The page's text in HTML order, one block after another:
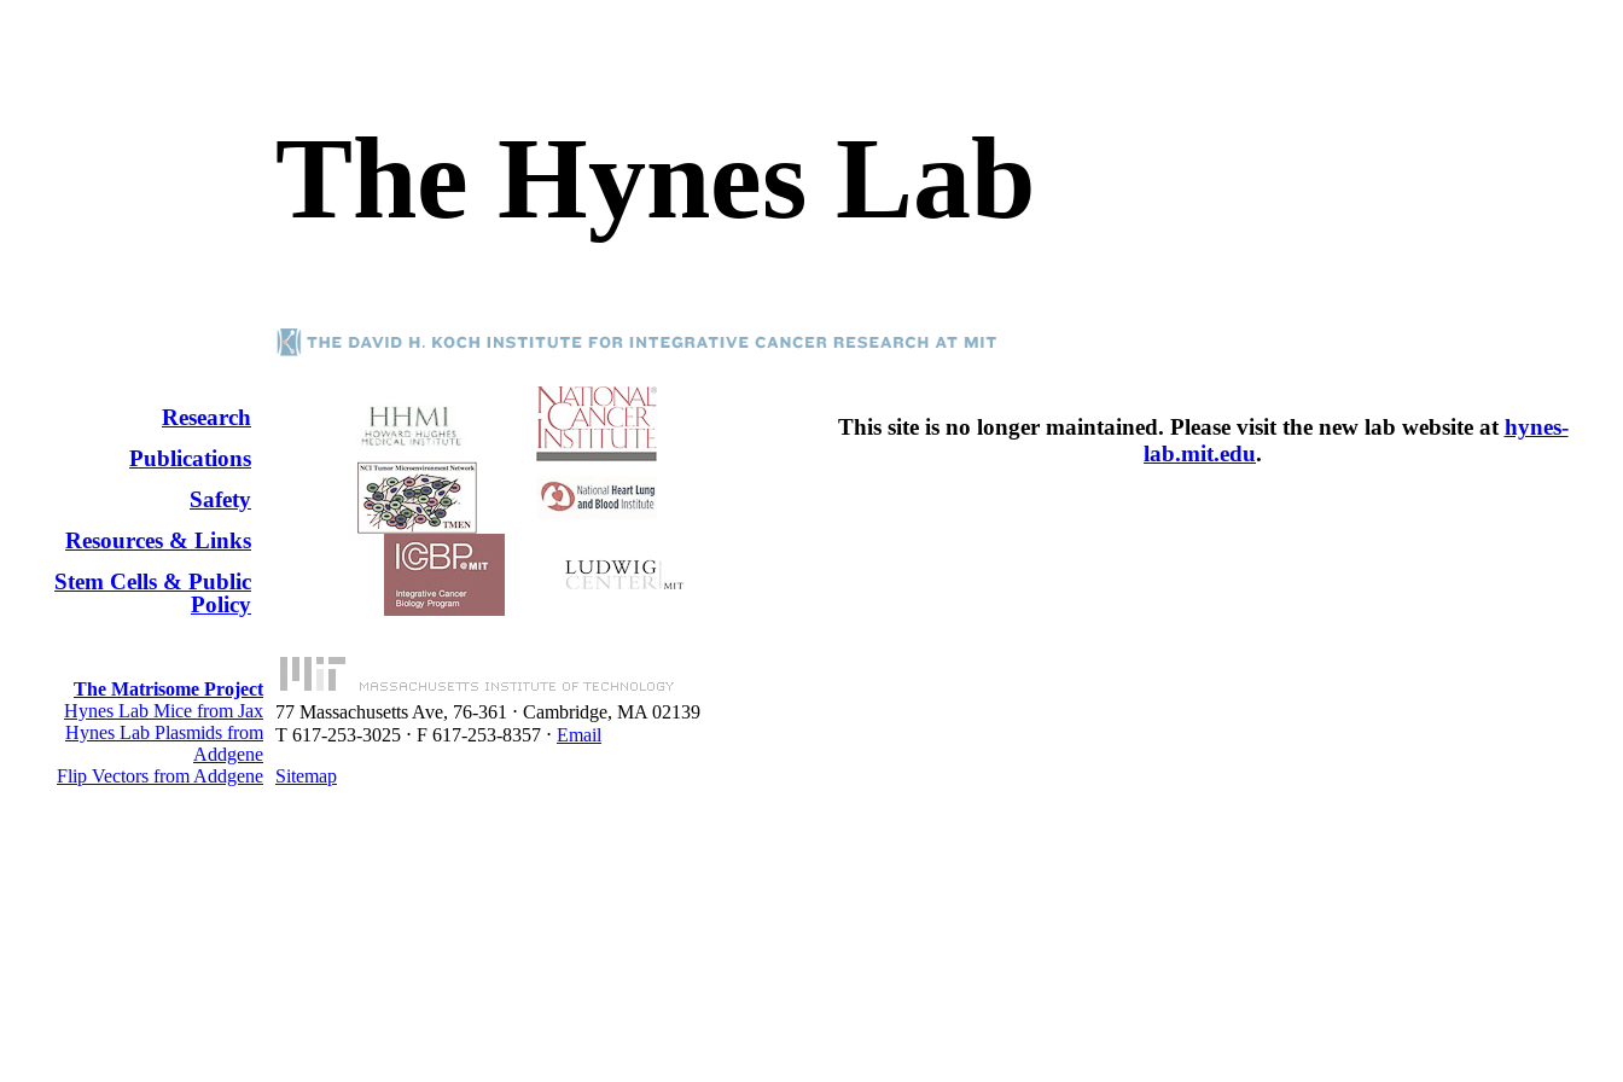
The Hynes Lab
This site is no longer maintained. Please visit the new lab website at hynes-
lab.mit.edu.
Research
Publications
Safety
Resources & Links
Stem Cells & Public
Policy
The Matrisome Project
Hynes Lab Mice from Jax
Hynes Lab Plasmids from
Addgene
Flip Vectors from Addgene
77 Massachusetts Ave, 76-361 ⋅ Cambridge, MA 02139
T 617-253-3025 ⋅ F 617-253-8357 ⋅ Email
Sitemap